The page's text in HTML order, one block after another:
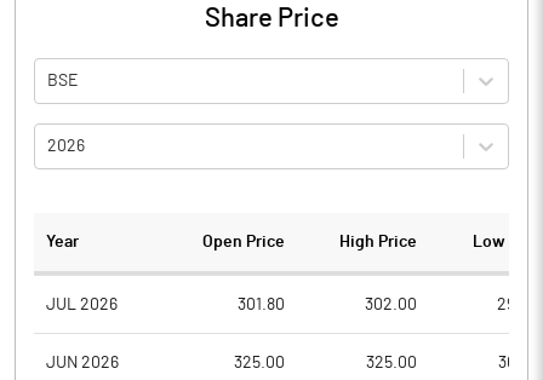
Share Price
BSE
2026
Year Open Price High Price Low
JUL 2026 301.80 302.00
JUN 2026 325.00 325.00